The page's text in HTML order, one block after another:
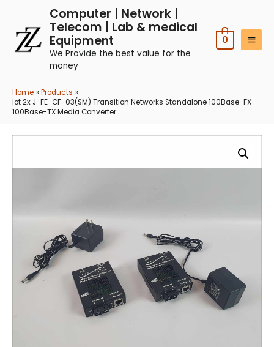
Computer | Network |
Telecom | Lab & medical
Equipment
We Provide the best value for the
money
0
Home
Products
lot 2x J-FE-CF-03(SM) Transition Networks Standalone 100Base-FX
100Base-TX Media Converter